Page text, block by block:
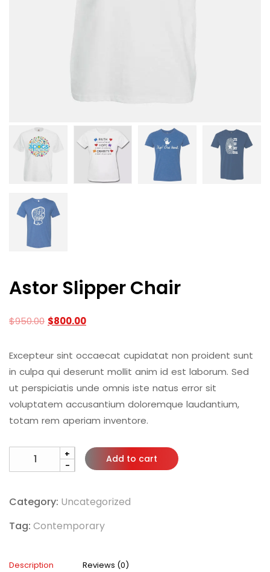
Astor Slipper Chair
$950.00 $800.00
Excepteur sint occaecat cupidatat non proident sunt
in culpa qui deserunt mollit anim id est laborum. Sed
ut perspiciatis unde omnis iste natus error sit
voluptatem accusantium doloremque laudantium,
totam rem aperiam inventore.
+
-
Add to cart
Category: Uncategorized
Tag: Contemporary
Description Reviews (0)